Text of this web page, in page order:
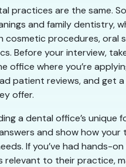
practices are the same.
and family dentistry,
cosmetic procedures, oral
Before your interview,
office where you’re
patient reviews, and get
offer.
a dental office’s unique
and show how your
If you’ve had hands-
relevant to their practice,